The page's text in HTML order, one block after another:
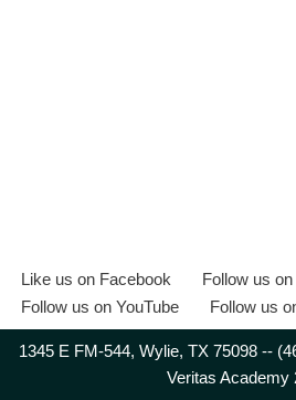
Like us on Facebook
Follow us
Follow us on YouTube
Follow us
1345 E FM-544, Wylie, TX 75098 --
Veritas Academy